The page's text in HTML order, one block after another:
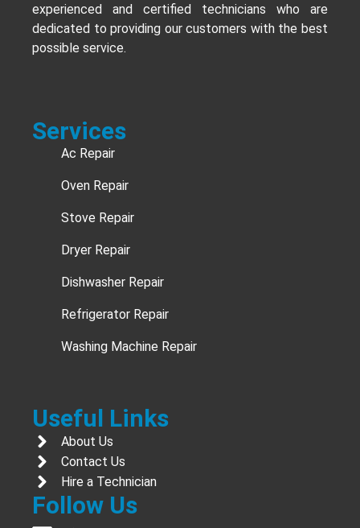
experienced and certified technicians who are
dedicated to providing our customers with the best
possible service.
Services
Ac Repair
Oven Repair
Stove Repair
Dryer Repair
Dishwasher Repair
Refrigerator Repair
Washing Machine Repair
Useful Links
About Us
Contact Us
Hire a Technician
Follow Us